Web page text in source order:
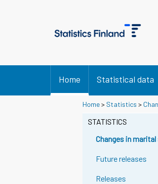
Home Statistical data
Home> Statistics >
STATISTICS
Changes in
Future releases
Releases